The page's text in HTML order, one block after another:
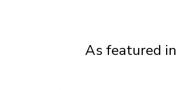
As featured in